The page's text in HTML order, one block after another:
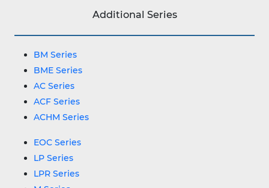
Additional Series
BM Series
BME Series
AC Series
ACF Series
ACHM Series
EOC Series
LP Series
LPR Series